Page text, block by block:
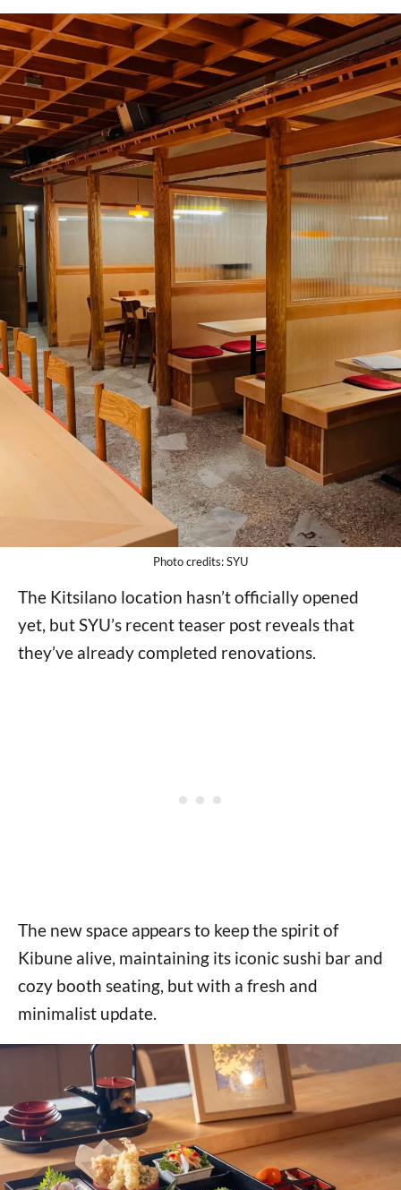
Photo credits: SYU
The Kitsilano location hasn’t officially opened
yet, but SYU’s recent teaser post reveals that
they’ve already completed renovations.
The new space appears to keep the spirit of
Kibune alive, maintaining its iconic sushi bar and
cozy booth seating, but with a fresh and
minimalist update.